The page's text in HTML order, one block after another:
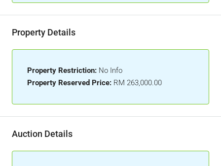
Property Details
Property Restriction: No Info
Property Reserved Price: RM 263,000.00
Auction Details